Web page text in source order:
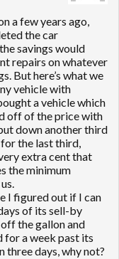
a few years ago,
the car
savings would
repairs on whatever
But here’s what we
vehicle with
a vehicle which
off of the price with
down another third
the last third,
extra cent that
the minimum
I figured out if I can
of its sell-by
the gallon and
for a week past its
three days, why not?